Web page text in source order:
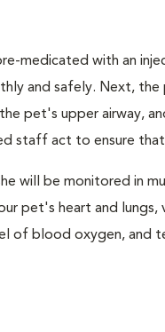
medicated with an
and safely. Next,
pet's upper airway,
staff act to ensure
will be monitored in
pet's heart and
of blood oxygen, and